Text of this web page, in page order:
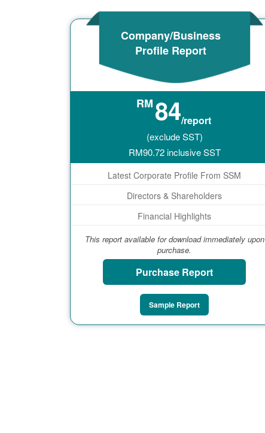
Company/Business
Profile Report
RM84/report
(exclude SST)
RM90.72inclusive SST
Latest Corporate Profile From SSM
Directors & Shareholders
Financial Highlights
This report available for download immediately upon
purchase.
Purchase Report
Sample Report